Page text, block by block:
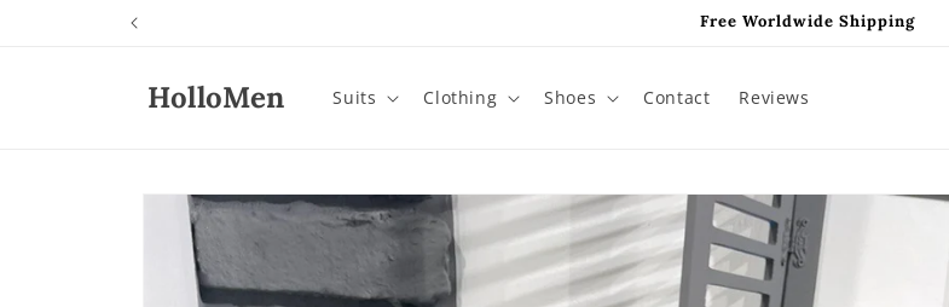
Free Worldwide Shipping
HolloMen Suits Clothing Shoes Contact Reviews
Skip to
product
information